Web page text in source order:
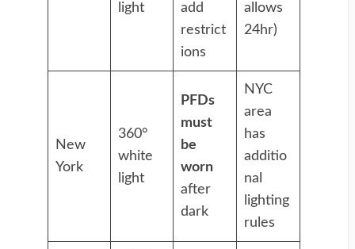
light
add
restrict
ions
allows
24hr)
New
York
360°
white
light
PFDs
must
be
worn
after
dark
NYC
area
has
additio
nal
lighting
rules